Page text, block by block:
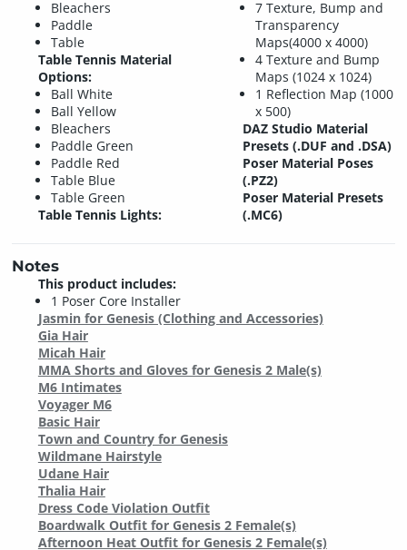
Bleachers
Paddle
Table
Table Tennis Material
Options:
Ball White
Ball Yellow
Bleachers
Paddle Green
Paddle Red
Table Blue
Table Green
Table Tennis Lights:
7 Texture, Bump and
Transparency
Maps(4000 x 4000)
4 Texture and Bump
Maps (1024 x 1024)
1 Reflection Map (1000
x 500)
DAZ Studio Material
Presets (.DUF and .DSA)
Poser Material Poses
(.PZ2)
Poser Material Presets
(.MC6)
Notes
This product includes:
1 Poser Core Installer
Jasmin for Genesis (Clothing and Accessories)
Gia Hair
Micah Hair
MMA Shorts and Gloves for Genesis 2 Male(s)
M6 Intimates
Voyager M6
Basic Hair
Town and Country for Genesis
Wildmane Hairstyle
Udane Hair
Thalia Hair
Dress Code Violation Outfit
Boardwalk Outfit for Genesis 2 Female(s)
Afternoon Heat Outfit for Genesis 2 Female(s)